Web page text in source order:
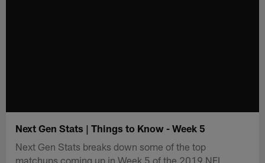
Next Gen Stats | Things to Know - Week 5
Next Gen Stats breaks down some of the top
matchups coming up in Week 5 of the 2019 NFL